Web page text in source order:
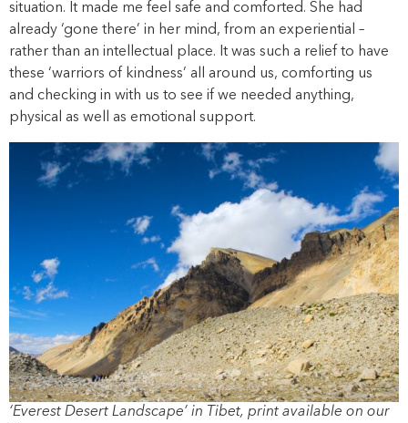
situation. It made me feel safe and comforted. She had
already ‘gone there’ in her mind, from an experiential –
rather than an intellectual place. It was such a relief to have
these ‘warriors of kindness’ all around us, comforting us
and checking in with us to see if we needed anything,
physical as well as emotional support.
‘Everest Desert Landscape’ in Tibet, print available on our